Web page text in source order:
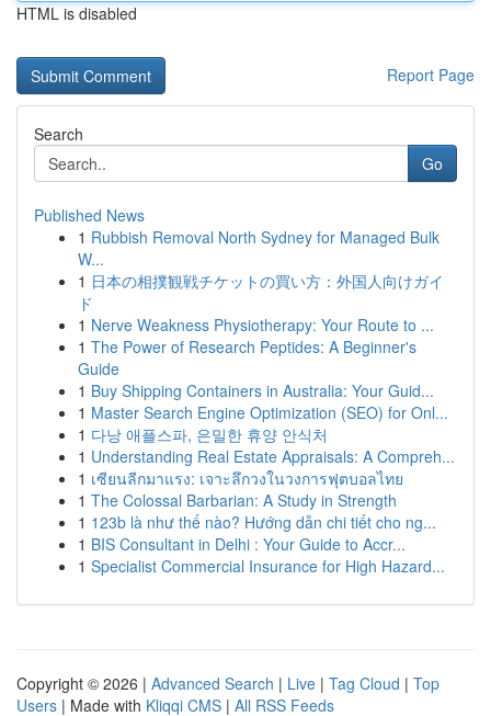
HTML is disabled
Report Page
Search
Go
Published News
1 Rubbish Removal North Sydney for Managed Bulk
W...
1 日本の相撲観戦チケットの買い方：外国人向けガイ
ド
1 Nerve Weakness Physiotherapy: Your Route to ...
1 The Power of Research Peptides: A Beginner's
Guide
1 Buy Shipping Containers in Australia: Your Guid...
1 Master Search Engine Optimization (SEO) for Onl...
1 다낭 애플스파, 은밀한 휴양 안식처
1 Understanding Real Estate Appraisals: A Compreh...
1 เซียนลีกมาแรง: เจาะลึกวงในวงการฟุตบอลไทย
1 The Colossal Barbarian: A Study in Strength
1 123b là như thế nào? Hướng dẫn chi tiết cho ng...
1 BIS Consultant in Delhi : Your Guide to Accr...
1 Specialist Commercial Insurance for High Hazard...
Copyright © 2026 | Advanced Search | Live | Tag Cloud | Top
Users | Made with Kliqqi CMS | All RSS Feeds